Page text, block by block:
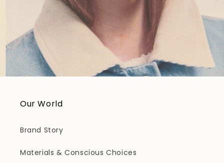
Our World
Brand Story
Materials & Conscious Choices